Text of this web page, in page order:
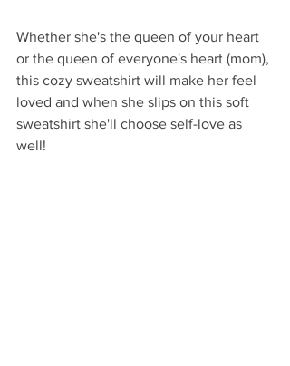
Whether she's the queen of your heart
or the queen of everyone's heart (mom),
this cozy sweatshirt will make her feel
loved and when she slips on this soft
sweatshirt she'll choose self-love as
well!